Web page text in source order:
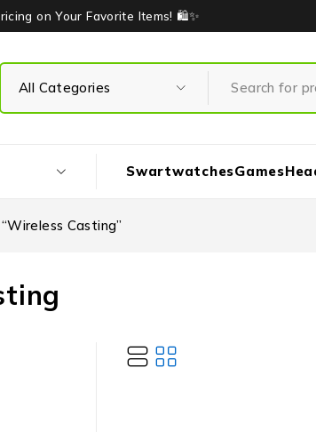
on Your Favorite Items! 🛍️✨
SwartwatchesGames
Casting”